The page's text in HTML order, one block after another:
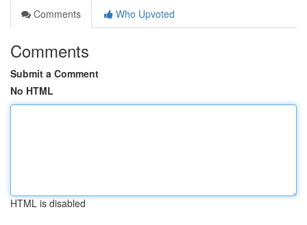
Comments
Who Upvoted
Comments
Submit a Comment
No HTML
HTML is disabled